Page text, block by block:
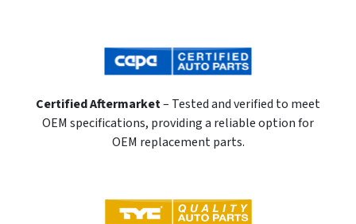
Certified Aftermarket– Tested and verified to meet
OEM specifications, providing a reliable option for
OEM replacement parts.